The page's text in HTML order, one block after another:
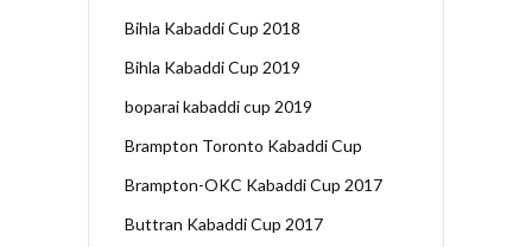
Bihla Kabaddi Cup 2018
Bihla Kabaddi Cup 2019
boparai kabaddi cup 2019
Brampton Toronto Kabaddi Cup
Brampton-OKC Kabaddi Cup 2017
Buttran Kabaddi Cup 2017